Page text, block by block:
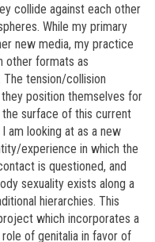
collide against each other
While my primary
new media, my practice
other formats as
The tension/collision
position themselves for
surface of this current
am looking at as a new
experience in which the
is questioned, and
sexuality exists along a
hierarchies. This
which incorporates a
of genitalia in favor of